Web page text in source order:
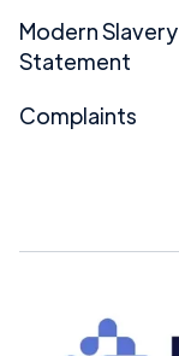
Modern
Statement
Complaints